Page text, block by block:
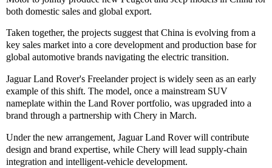
both domestic sales and global export.
Taken together, the projects suggest that China is evolving from a
key sales market into a core development and production base for
global automotive brands navigating the electric transition.
Jaguar Land Rover's Freelander project is widely seen as an early
example of this shift. The model, once a mainstream SUV
nameplate within the Land Rover portfolio, was upgraded into a
brand through a partnership with Chery in March.
Under the new arrangement, Jaguar Land Rover will contribute
design and brand expertise, while Chery will lead supply-chain
integration and intelligent-vehicle development.